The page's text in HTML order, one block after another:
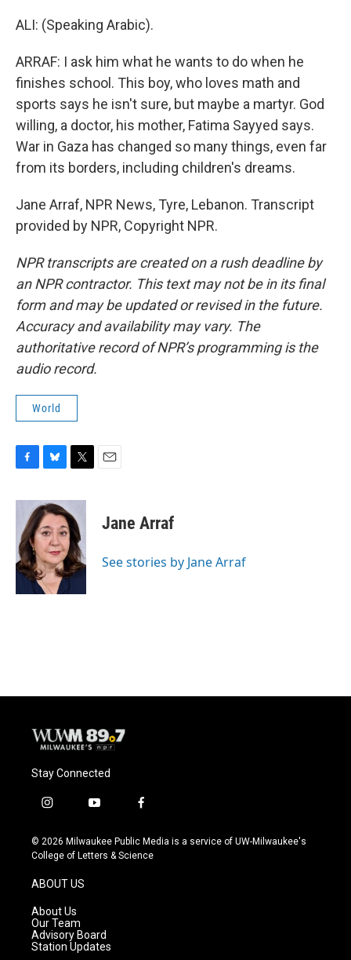
ALI: (Speaking Arabic).
ARRAF: I ask him what he wants to do when he
finishes school. This boy, who loves math and
sports says he isn't sure, but maybe a martyr. God
willing, a doctor, his mother, Fatima Sayyed says.
War in Gaza has changed so many things, even far
from its borders, including children's dreams.
Jane Arraf, NPR News, Tyre, Lebanon. Transcript
provided by NPR, Copyright NPR.
NPR transcripts are created on a rush deadline by
an NPR contractor. This text may not be in its final
form and may be updated or revised in the future.
Accuracy and availability may vary. The
authoritative record of NPR’s programming is the
audio record.
World
c
b
o
o
k
u
e
s
k
y
i
t
t
e
r
Jane Arraf
See stories by Jane Arraf
Stay Connected
i
s
t
g
r
a
m
y
u
t
f
c
e
© 2026 Milwaukee Public Media is a service of UW-Milwaukee's
College of Letters & Science
ABOUT US
About Us
Our Team
Advisory Board
Station Updates